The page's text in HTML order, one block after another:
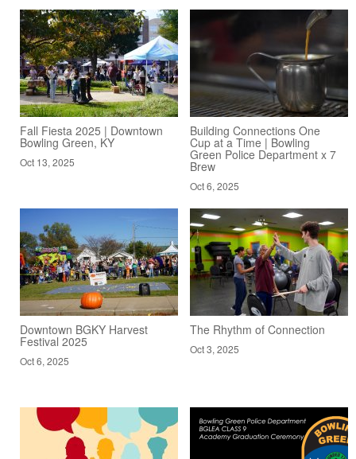
Fall Fiesta 2025 | Downtown
Bowling Green, KY
Oct 13, 2025
Building Connections One
Cup at a Time | Bowling
Green Police Department x 7
Brew
Oct 6, 2025
Downtown BGKY Harvest
Festival 2025
Oct 6, 2025
The Rhythm of Connection
Oct 3, 2025